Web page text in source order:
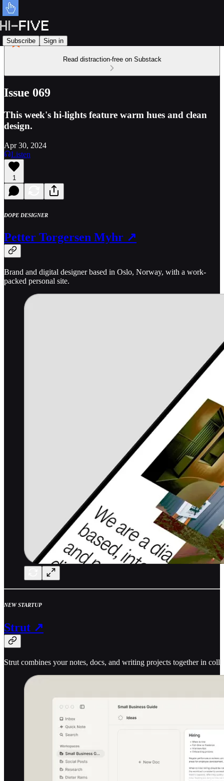
Subscribe Sign in
Read distraction-free on Substack
Issue 069
This week's hi-lights feature warm hues and clean
design.
Apr 30, 2024
Listen
1
DOPE DESIGNER
Petter Torgersen Myhr ↗
Brand and digital designer based in Oslo, Norway, with a work-
packed personal site.
NEW STARTUP
Strut ↗
Strut combines your notes, docs, and writing projects together in